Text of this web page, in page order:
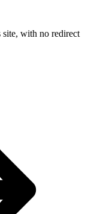
site, with no redirect